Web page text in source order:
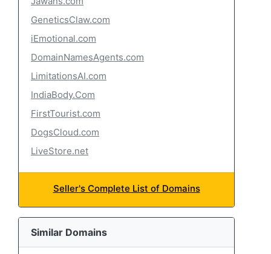
GeneticsClaw.com
iEmotional.com
DomainNamesAgents.com
LimitationsAI.com
IndiaBody.Com
FirstTourist.com
DogsCloud.com
LiveStore.net
Seller's Complete List of Domains
Similar Domains